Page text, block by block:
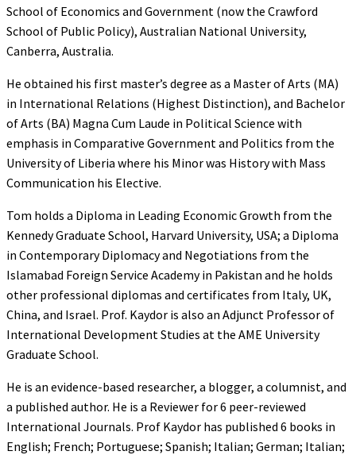
School of Economics and Government (now the Crawford
School of Public Policy), Australian National University,
Canberra, Australia.
He obtained his first master’s degree as a Master of Arts (MA)
in International Relations (Highest Distinction), and Bachelor
of Arts (BA) Magna Cum Laude in Political Science with
emphasis in Comparative Government and Politics from the
University of Liberia where his Minor was History with Mass
Communication his Elective.
Tom holds a Diploma in Leading Economic Growth from the
Kennedy Graduate School, Harvard University, USA; a Diploma
in Contemporary Diplomacy and Negotiations from the
Islamabad Foreign Service Academy in Pakistan and he holds
other professional diplomas and certificates from Italy, UK,
China, and Israel. Prof. Kaydor is also an Adjunct Professor of
International Development Studies at the AME University
Graduate School.
He is an evidence-based researcher, a blogger, a columnist, and
a published author. He is a Reviewer for 6 peer-reviewed
International Journals. Prof Kaydor has published 6 books in
English; French; Portuguese; Spanish; Italian; German; Italian;